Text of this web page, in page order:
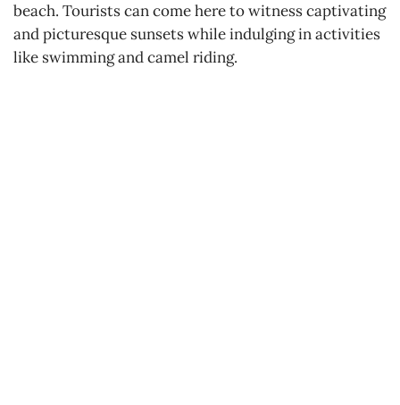
beach. Tourists can come here to witness captivating
and picturesque sunsets while indulging in activities
like swimming and camel riding.